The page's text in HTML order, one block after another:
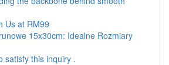
Us at RM99
15x30cm: Idealne Rozmiary
satisfy this inquiry .